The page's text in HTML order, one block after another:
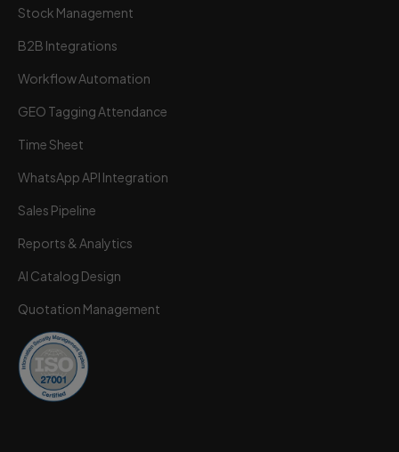
Stock Management
B2B Integrations
Workflow Automation
GEO Tagging Attendance
Time Sheet
WhatsApp API Integration
Sales Pipeline
Reports & Analytics
AI Catalog Design
Quotation Management